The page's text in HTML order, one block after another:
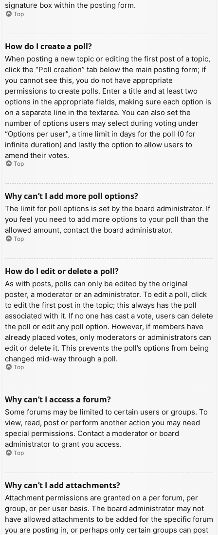
signature box within the posting form.
Top
How do I create a poll?
When posting a new topic or editing the first post of a topic,
click the “Poll creation” tab below the main posting form; if
you cannot see this, you do not have appropriate
permissions to create polls. Enter a title and at least two
options in the appropriate fields, making sure each option is
on a separate line in the textarea. You can also set the
number of options users may select during voting under
“Options per user”, a time limit in days for the poll (0 for
infinite duration) and lastly the option to allow users to
amend their votes.
Top
Why can’t I add more poll options?
The limit for poll options is set by the board administrator. If
you feel you need to add more options to your poll than the
allowed amount, contact the board administrator.
Top
How do I edit or delete a poll?
As with posts, polls can only be edited by the original
poster, a moderator or an administrator. To edit a poll, click
to edit the first post in the topic; this always has the poll
associated with it. If no one has cast a vote, users can delete
the poll or edit any poll option. However, if members have
already placed votes, only moderators or administrators can
edit or delete it. This prevents the poll’s options from being
changed mid-way through a poll.
Top
Why can’t I access a forum?
Some forums may be limited to certain users or groups. To
view, read, post or perform another action you may need
special permissions. Contact a moderator or board
administrator to grant you access.
Top
Why can’t I add attachments?
Attachment permissions are granted on a per forum, per
group, or per user basis. The board administrator may not
have allowed attachments to be added for the specific forum
you are posting in, or perhaps only certain groups can post